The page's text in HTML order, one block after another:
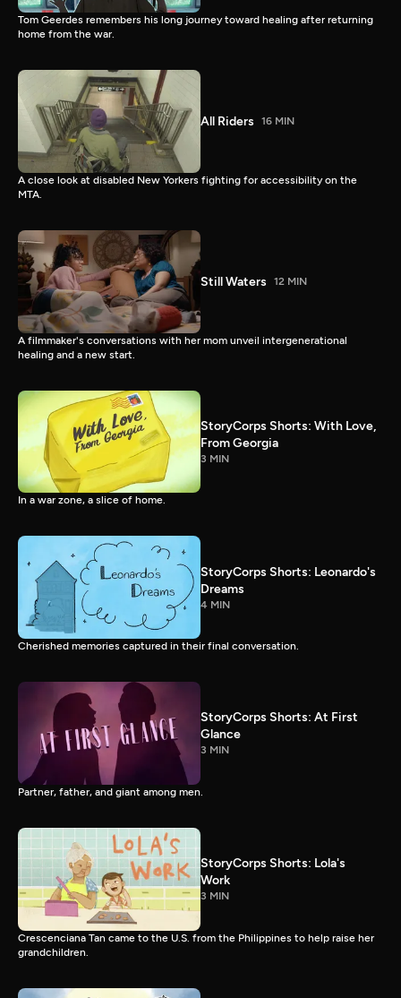
Tom Geerdes remembers his long journey toward healing after returning
home from the war.
All Riders 16 MIN
A close look at disabled New Yorkers fighting for accessibility on the
MTA.
Still Waters 12 MIN
A filmmaker's conversations with her mom unveil intergenerational
healing and a new start.
StoryCorps Shorts: With Love,
From Georgia
3 MIN
In a war zone, a slice of home.
StoryCorps Shorts: Leonardo's
Dreams
4 MIN
Cherished memories captured in their final conversation.
StoryCorps Shorts: At First
Glance
3 MIN
Partner, father, and giant among men.
StoryCorps Shorts: Lola's
Work
3 MIN
Crescenciana Tan came to the U.S. from the Philippines to help raise her
grandchildren.